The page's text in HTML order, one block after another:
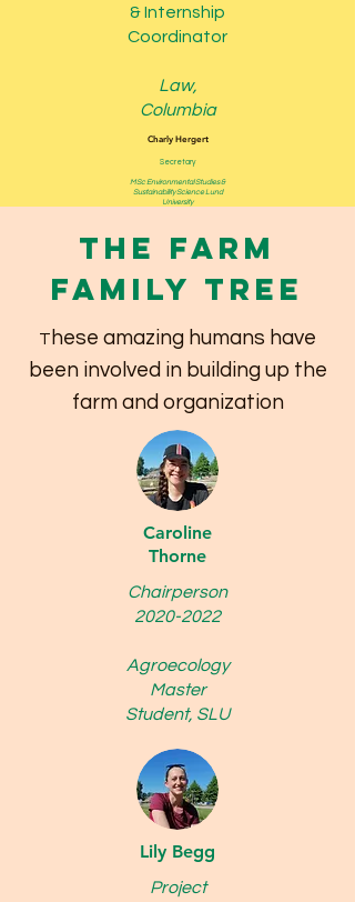
& Internship
Coordinator
Law,
Columbia
Charly Hergert
Secretary
MSc Environmental Studies &
Sustainability Science Lund
University
The Farm
Family Tree
T hese amazing humans have
been involved in building up the
farm and organization
Caroline
Thorne
Chairperson
2020-2022
Agroecology
Master
Student, SLU
Lily Begg
Project